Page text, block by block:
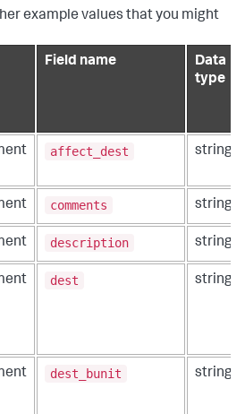
example values that you might
Field name
Data
type
affect_dest string
comments string
description string
dest string
dest_bunit string